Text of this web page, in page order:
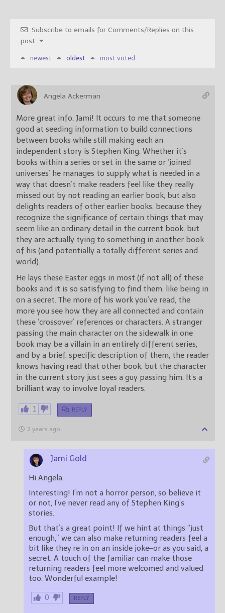
Subscribe to emails for Comments/Replies on this
post
newest oldest most voted
Angela Ackerman
More great info, Jami! It occurs to me that someone
good at seeding information to build connections
between books while still making each an
independent story is Stephen King. Whether it’s
books within a series or set in the same or ‘joined
universes’ he manages to supply what is needed in a
way that doesn’t make readers feel like they really
missed out by not reading an earlier book, but also
delights readers of other earlier books, because they
recognize the significance of certain things that may
seem like an ordinary detail in the current book, but
they are actually tying to something in another book
of his (and potentially a totally different series and
world).
He lays these Easter eggs in most (if not all) of these
books and it is so satisfying to find them, like being in
on a secret. The more of his work you’ve read, the
more you see how they are all connected and contain
these ‘crossover’ references or characters. A stranger
passing the main character on the sidewalk in one
book may be a villain in an entirely different series,
and by a brief, specific description of them, the reader
knows having read that other book, but the character
in the current story just sees a guy passing him. It’s a
brilliant way to involve loyal readers.
1 REPLY
2 years ago
Jami Gold
Hi Angela,
Interesting! I’m not a horror person, so believe it
or not, I’ve never read any of Stephen King’s
stories.
But that’s a great point! If we hint at things “just
enough,” we can also make returning readers feel a
bit like they’re in on an inside joke–or as you said, a
secret. A touch of the familiar can make those
returning readers feel more welcomed and valued
too. Wonderful example!
0 REPLY